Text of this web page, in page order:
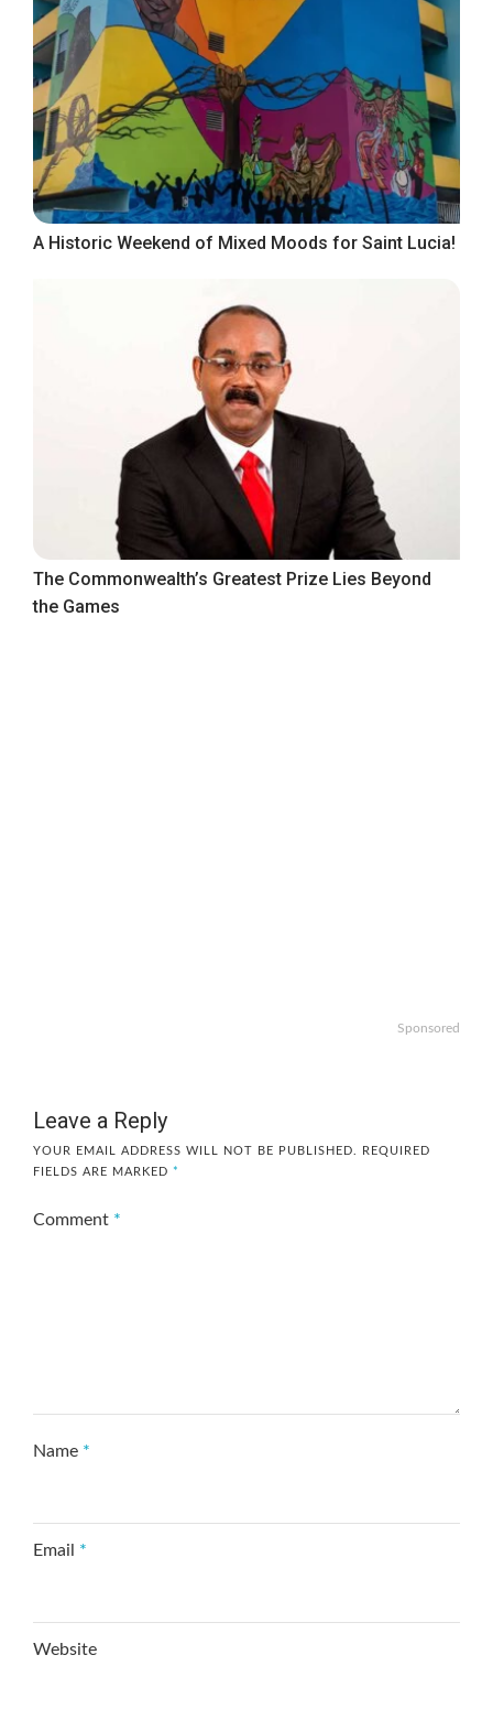
A Historic Weekend of Mixed Moods for Saint Lucia!
The Commonwealth’s Greatest Prize Lies Beyond
the Games
Sponsored
Leave a Reply
YOUR EMAIL ADDRESS WILL NOT BE PUBLISHED.
REQUIRED
FIELDS ARE MARKED *
Comment *
Name *
Email *
Website